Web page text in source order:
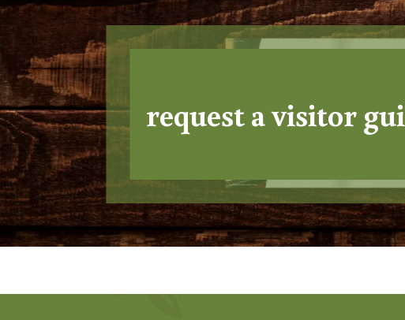
request a visitor